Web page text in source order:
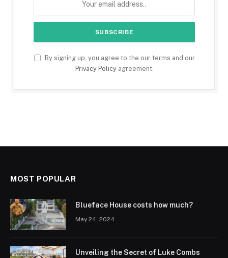
By signing up, you agree to the our terms and our
Privacy Policyagreement.
MOST POPULAR
Blueface House costs how much?
May 24, 2024
Unveiling the Secret of Luke Combs